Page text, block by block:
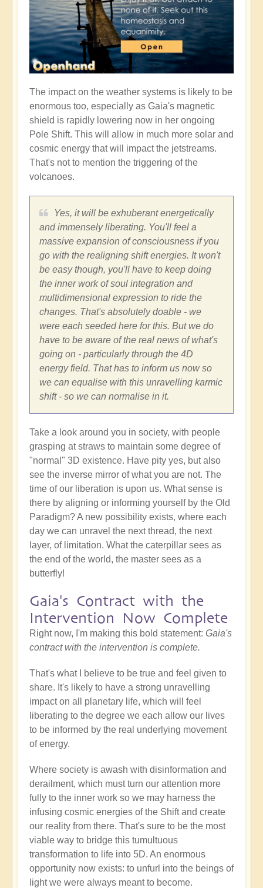
The impact on the weather systems is likely to be
enormous too, especially as Gaia's magnetic
shield is rapidly lowering now in her ongoing
Pole Shift. This will allow in much more solar and
cosmic energy that will impact the jetstreams.
That's not to mention the triggering of the
volcanoes.
Yes, it will be exhuberant energetically
and immensely liberating. You'll feel a
massive expansion of consciousness if you
go with the realigning shift energies. It won't
be easy though, you'll have to keep doing
the inner work of soul integration and
multidimensional expression to ride the
changes. That's absolutely doable - we
were each seeded here for this. But we do
have to be aware of the real news of what's
going on - particularly through the 4D
energy field. That has to inform us now so
we can equalise with this unravelling karmic
shift - so we can normalise in it.
Take a look around you in society, with people
grasping at straws to maintain some degree of
"normal" 3D existence. Have pity yes, but also
see the inverse mirror of what you are not. The
time of our liberation is upon us. What sense is
there by aligning or informing yourself by the Old
Paradigm? A new possibility exists, where each
day we can unravel the next thread, the next
layer, of limitation. What the caterpillar sees as
the end of the world, the master sees as a
butterfly!
Gaia's Contract with the
Intervention Now Complete
Right now, I'm making this bold statement: Gaia's
contract with the intervention is complete.
That's what I believe to be true and feel given to
share. It's likely to have a strong unravelling
impact on all planetary life, which will feel
liberating to the degree we each allow our lives
to be informed by the real underlying movement
of energy.
Where society is awash with disinformation and
derailment, which must turn our attention more
fully to the inner work so we may harness the
infusing cosmic energies of the Shift and create
our reality from there. That's sure to be the most
viable way to bridge this tumultuous
transformation to life into 5D. An enormous
opportunity now exists: to unfurl into the beings of
light we were always meant to become.